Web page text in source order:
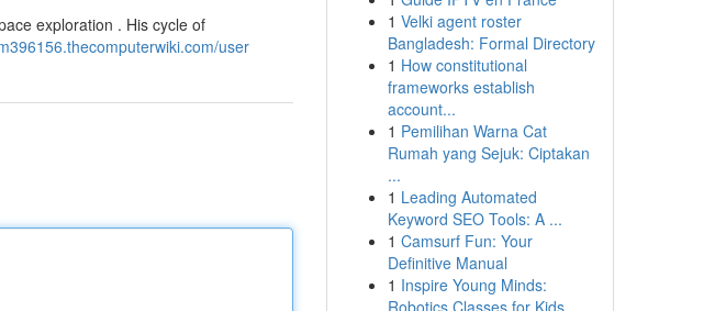
exploration . His cycle of
user
1 Velki agent roster
Bangladesh: Formal Directory
1 How constitutional
frameworks establish
account...
1 Pemilihan Warna Cat
Rumah yang Sejuk: Ciptakan
...
1 Leading Automated
Keyword SEO Tools: A ...
1 Camsurf Fun: Your
Definitive Manual
1 Inspire Young Minds:
Robotics Classes for Kids